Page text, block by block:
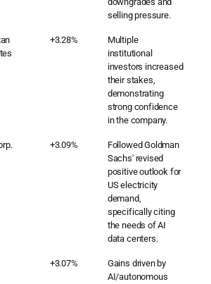
selling pressure.
+3.28%
Multiple
institutional
investors increased
their stakes,
demonstrating
strong confidence
in the company.
+3.09%
Followed Goldman
Sachs' revised
positive outlook for
US electricity
demand,
specifically citing
the needs of AI
data centers.
+3.07%
Gains driven by
AI/autonomous